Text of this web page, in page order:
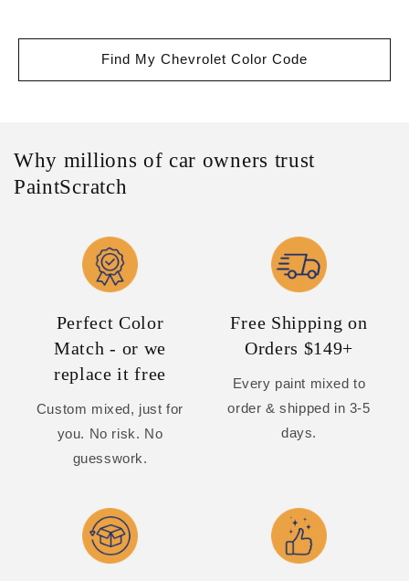
Find My Chevrolet Color Code
Why millions of car owners trust
PaintScratch
Perfect Color
Match - or we
replace it free
Custom mixed, just for
you. No risk. No
guesswork.
Free Shipping on
Orders $149+
Every paint mixed to
order & shipped in 3-5
days.